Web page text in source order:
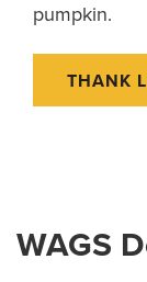
pumpkin.
THANK
WAGS